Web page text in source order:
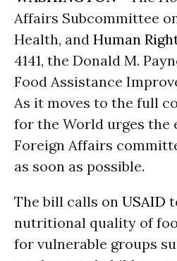
Affairs Subcommittee
Health, and Human
4141, the Donald M.
Food Assistance
As it moves to the full
for the World urges the
Foreign Affairs
as soon as possible.
The bill calls on USAID
nutritional quality of
for vulnerable groups